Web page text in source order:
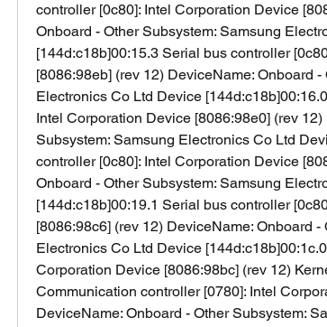
controller [0c80]: Intel Corporation Device
Onboard - Other Subsystem: Samsung
[144d:c18b]00:15.3 Serial bus controller
[8086:98eb] (rev 12) DeviceName: Onboard
Electronics Co Ltd Device
Intel Corporation Device [8086:98e0] (rev
Subsystem: Samsung Electronics Co Ltd
controller [0c80]: Intel Corporation Device
Onboard - Other Subsystem: Samsung
[144d:c18b]00:19.1 Serial bus controller
[8086:98c6] (rev 12) DeviceName: Onboard
Electronics Co Ltd Device
Corporation Device [8086:98bc] (rev 12)
Communication controller [0780]: Intel
DeviceName: Onboard - Other Subsystem: